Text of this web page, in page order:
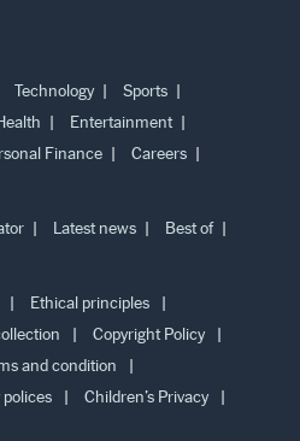
Technology
Sports
Entertainment
Finance Careers
Latest news Best of
Ethical principles
Copyright Policy
and condition
polices Children’s Privacy